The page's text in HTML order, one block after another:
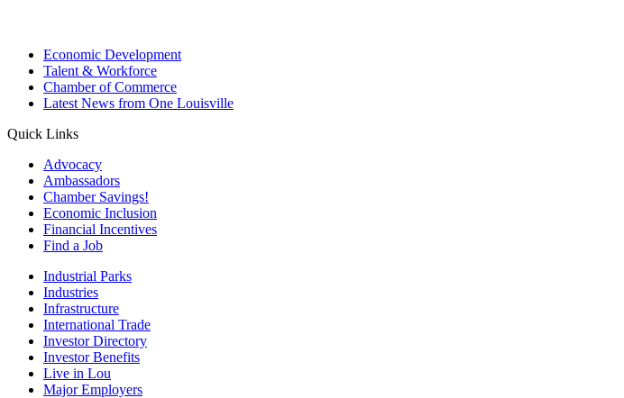
Economic Development
Talent & Workforce
Chamber of Commerce
Latest News from One Louisville
Quick Links
Advocacy
Ambassadors
Chamber Savings!
Economic Inclusion
Financial Incentives
Find a Job
Industrial Parks
Industries
Infrastructure
International Trade
Investor Directory
Investor Benefits
Live in Lou
Major Employers